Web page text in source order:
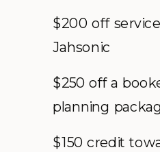
$200 off
Jahsonic
$250 off a
planning
$150 credit